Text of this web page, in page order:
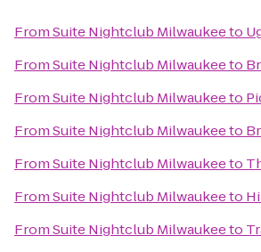
FromSuite Nightclub Milwaukeeto
FromSuite Nightclub Milwaukeeto
FromSuite Nightclub Milwaukeeto
FromSuite Nightclub Milwaukeeto
FromSuite Nightclub Milwaukeeto
FromSuite Nightclub Milwaukeeto
FromSuite Nightclub Milwaukeeto